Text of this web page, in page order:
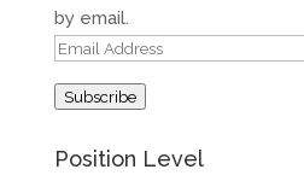
by email.
Email
Subscribe
Position Level